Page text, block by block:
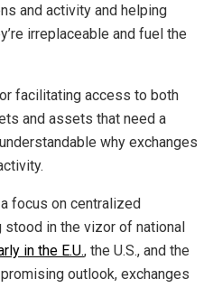
and activity and helping
irreplaceable and fuel the
facilitating access to both
and assets that need a
why exchanges
focus on centralized
stood in the vizor of national
in the E.U., the U.S., and the
outlook, exchanges